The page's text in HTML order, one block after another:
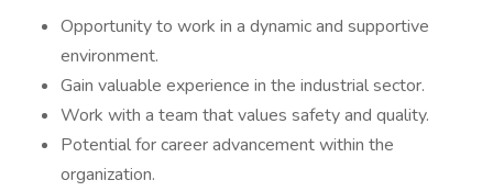
Opportunity to work in a dynamic and supportive
environment.
Gain valuable experience in the industrial sector.
Work with a team that values safety and quality.
Potential for career advancement within the
organization.